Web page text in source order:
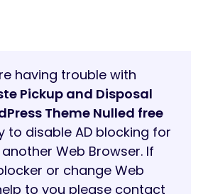
having trouble with
Pickup and Disposal
Theme Nulled free
to disable AD blocking for
Web Browser. If
or change Web
to you please contact